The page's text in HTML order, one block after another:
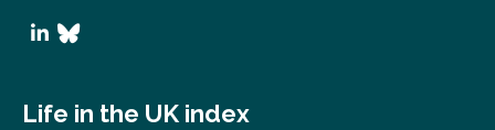
Life in the UK index